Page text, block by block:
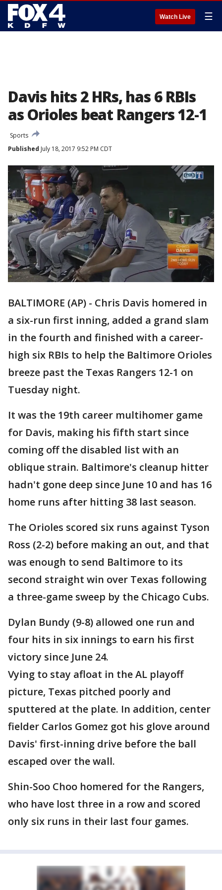
Watch Live ☰
Davis hits 2 HRs, has 6 RBIs
as Orioles beat Rangers 12-1
Sports
Published July 18, 2017 9:52 PM CDT
BALTIMORE (AP) - Chris Davis homered in
a six-run first inning, added a grand slam
in the fourth and finished with a career-
high six RBIs to help the Baltimore Orioles
breeze past the Texas Rangers 12-1 on
Tuesday night.
It was the 19th career multihomer game
for Davis, making his fifth start since
coming off the disabled list with an
oblique strain. Baltimore's cleanup hitter
hadn't gone deep since June 10 and has 16
home runs after hitting 38 last season.
The Orioles scored six runs against Tyson
Ross (2-2) before making an out, and that
was enough to send Baltimore to its
second straight win over Texas following
a three-game sweep by the Chicago Cubs.
Dylan Bundy (9-8) allowed one run and
four hits in six innings to earn his first
victory since June 24.
Vying to stay afloat in the AL playoff
picture, Texas pitched poorly and
sputtered at the plate. In addition, center
fielder Carlos Gomez got his glove around
Davis' first-inning drive before the ball
escaped over the wall.
Shin-Soo Choo homered for the Rangers,
who have lost three in a row and scored
only six runs in their last four games.